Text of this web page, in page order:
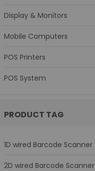
Display & Monitors
Mobile Computers
POS Printers
POS System
PRODUCT TAG
1D wired Barcode Scanner
2D wired Barcode Scanner